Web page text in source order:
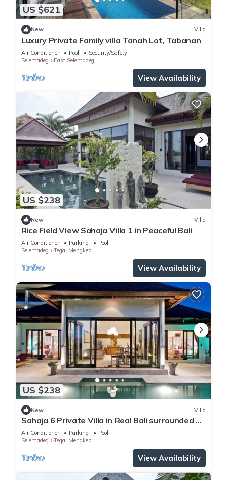
US $621
New Villa
Luxury Private Family villa Tanah Lot, Tabanan
Air Conditioner Pool
Security/Safety
Selemadeg
East Selemadeg
View Availability
US $238
New Villa
Rice Field View Sahaja Villa 1 in Peaceful Bali
Air Conditioner Parking
Pool
Selemadeg
Tegal Mengkeb
View Availability
US $238
New Villa
Sahaja 6 Private Villa in Real Bali surrounded by
rice fields
Air Conditioner Parking
Pool
Selemadeg
Tegal Mengkeb
View Availability